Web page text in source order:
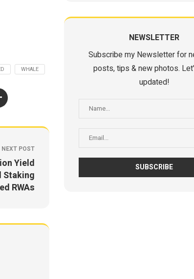
WHALE
NEXT POST
Yield
Staking
RWAs
NEWSLETTER
Subscribe my Newsletter for
posts, tips & new photos.
updated!